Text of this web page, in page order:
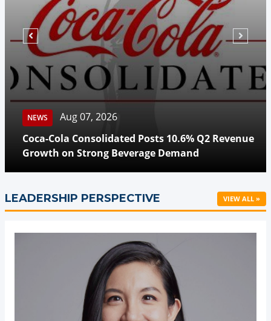
NEWS
Aug 07, 2026
Coca-Cola Consolidated Posts 10.6% Q2 Revenue
Growth on Strong Beverage Demand
LEADERSHIP PERSPECTIVE VIEW ALL »